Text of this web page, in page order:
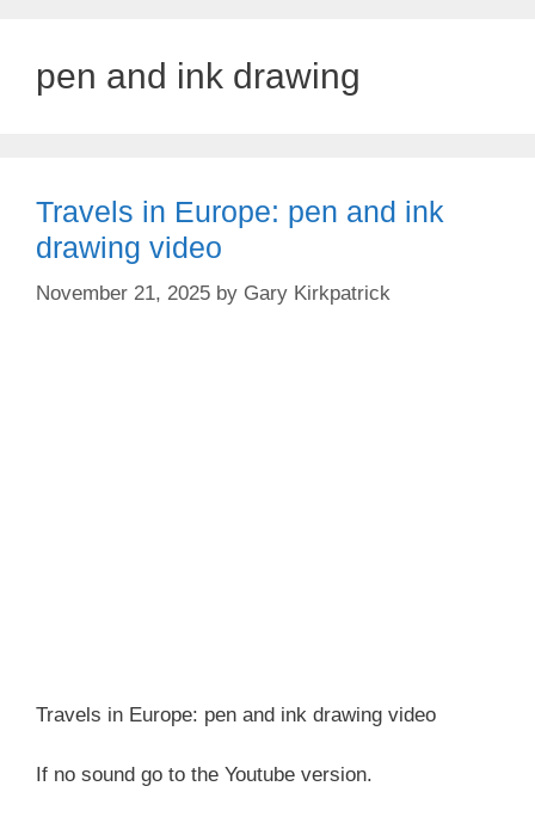
pen and ink drawing
Travels in Europe: pen and ink
drawing video
November 21, 2025 by Gary Kirkpatrick
Travels in Europe: pen and ink drawing video
If no sound go to the Youtube version.